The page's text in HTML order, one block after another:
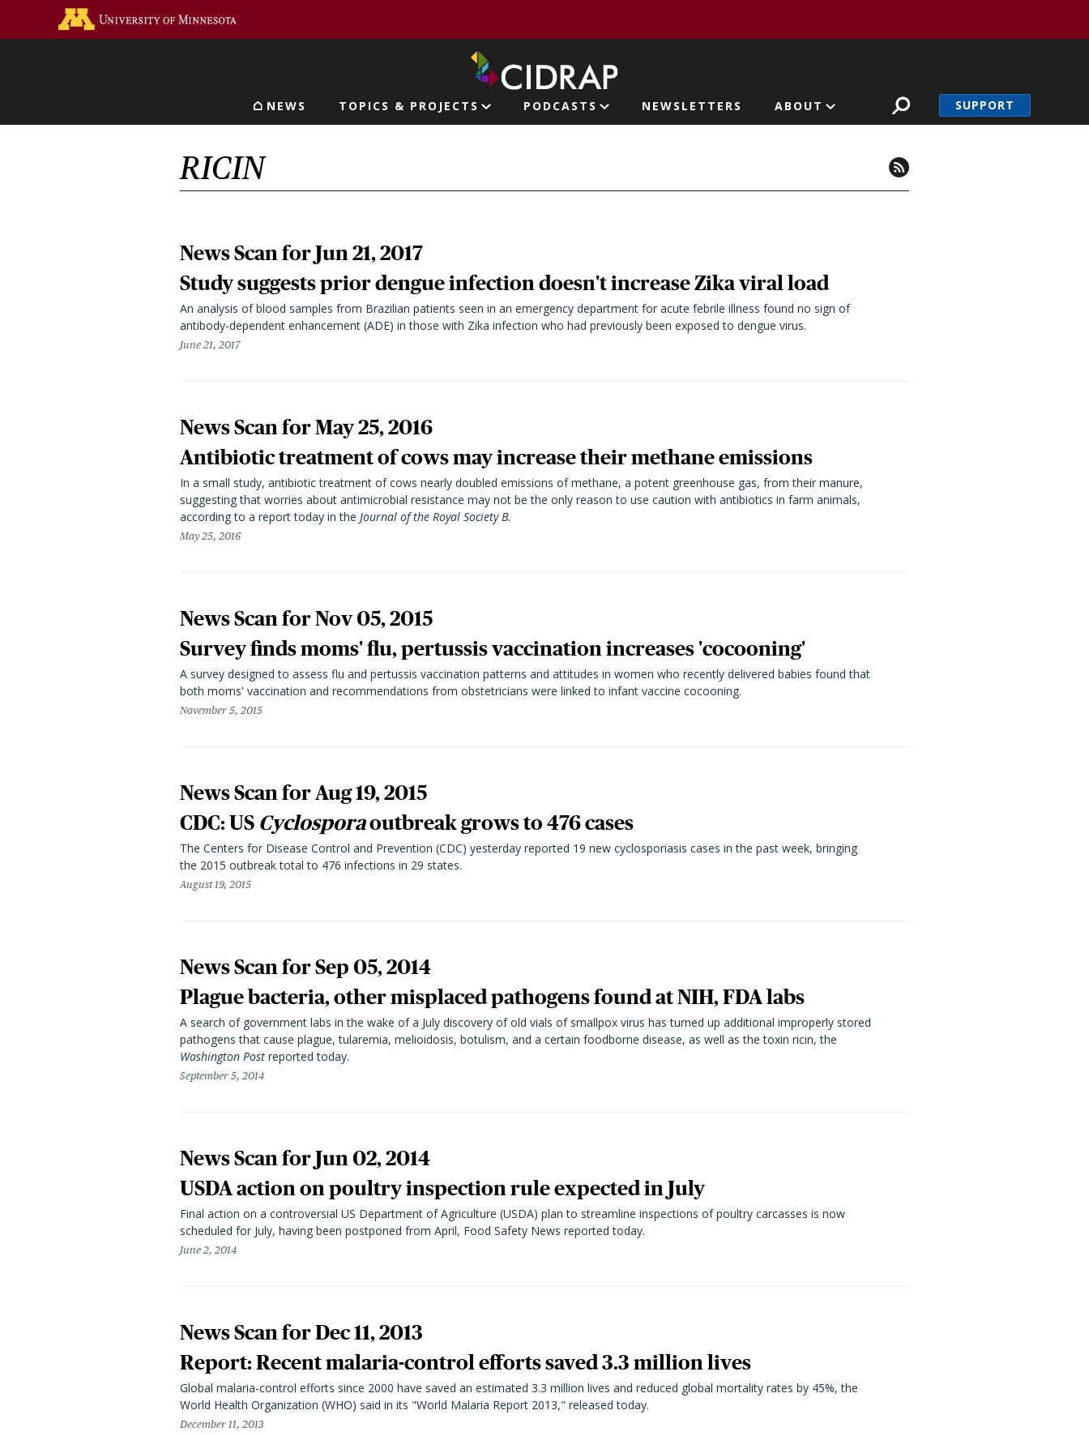
Main navigation
NEWS TOPICS & PROJECTS PODCASTS NEWSLETTERS ABOUT SUPPORT
RICIN
News Scan for Jun 21, 2017
Study suggests prior dengue infection doesn't increase Zika viral load
An analysis of blood samples from Brazilian patients seen in an emergency department for acute febrile illness found no sign of
antibody-dependent enhancement (ADE) in those with Zika infection who had previously been exposed to dengue virus.
June 21, 2017
News Scan for May 25, 2016
Antibiotic treatment of cows may increase their methane emissions
In a small study, antibiotic treatment of cows nearly doubled emissions of methane, a potent greenhouse gas, from their manure,
suggesting that worries about antimicrobial resistance may not be the only reason to use caution with antibiotics in farm animals,
according to a report today in the Journal of the Royal Society B.
May 25, 2016
News Scan for Nov 05, 2015
Survey finds moms' flu, pertussis vaccination increases 'cocooning'
A survey designed to assess flu and pertussis vaccination patterns and attitudes in women who recently delivered babies found that
both moms' vaccination and recommendations from obstetricians were linked to infant vaccine cocooning.
November 5, 2015
News Scan for Aug 19, 2015
CDC: US Cyclosporaoutbreak grows to 476 cases
The Centers for Disease Control and Prevention (CDC) yesterday reported 19 new cyclosporiasis cases in the past week, bringing
the 2015 outbreak total to 476 infections in 29 states.
August 19, 2015
News Scan for Sep 05, 2014
Plague bacteria, other misplaced pathogens found at NIH, FDA labs
A search of government labs in the wake of a July discovery of old vials of smallpox virus has turned up additional improperly stored
pathogens that cause plague, tularemia, melioidosis, botulism, and a certain foodborne disease, as well as the toxin ricin, the
Washington Post reported today.
September 5, 2014
News Scan for Jun 02, 2014
USDA action on poultry inspection rule expected in July
Final action on a controversial US Department of Agriculture (USDA) plan to streamline inspections of poultry carcasses is now
scheduled for July, having been postponed from April, Food Safety News reported today.
June 2, 2014
News Scan for Dec 11, 2013
Report: Recent malaria-control efforts saved 3.3 million lives
Global malaria-control efforts since 2000 have saved an estimated 3.3 million lives and reduced global mortality rates by 45%, the
World Health Organization (WHO) said in its "World Malaria Report 2013," released today.
December 11, 2013